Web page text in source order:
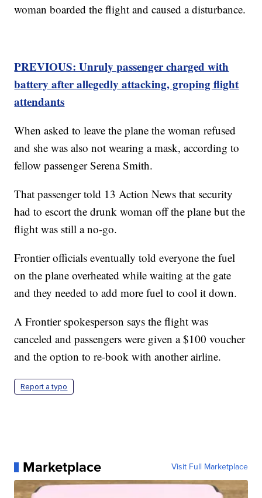
woman boarded the flight and caused a disturbance.
PREVIOUS: Unruly passenger charged with
battery after allegedly attacking, groping flight
attendants
When asked to leave the plane the woman refused
and she was also not wearing a mask, according to
fellow passenger Serena Smith.
That passenger told 13 Action News that security
had to escort the drunk woman off the plane but the
flight was still a no-go.
Frontier officials eventually told everyone the fuel
on the plane overheated while waiting at the gate
and they needed to add more fuel to cool it down.
A Frontier spokesperson says the flight was
canceled and passengers were given a $100 voucher
and the option to re-book with another airline.
Report a typo
Marketplace Visit Full Marketplace